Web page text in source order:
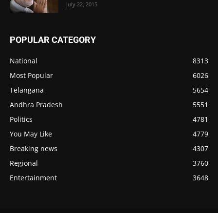
July 22, 2015
POPULAR CATEGORY
National
8313
Most Popular
6026
Telangana
5654
Andhra Pradesh
5551
Politics
4781
You May Like
4779
Breaking news
4307
Regional
3760
Entertainment
3648